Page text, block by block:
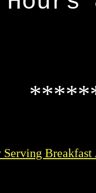
Serving